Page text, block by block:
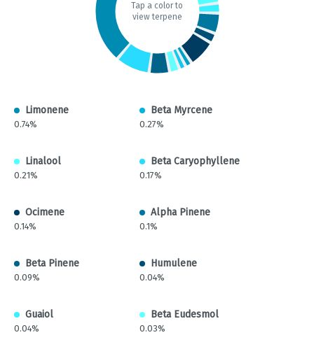
Tap a color to
view terpene
Limonene
0.74%
Beta Myrcene
0.27%
Linalool
0.21%
Beta Caryophyllene
0.17%
Ocimene
0.14%
Alpha Pinene
0.1%
Beta Pinene
0.09%
Humulene
0.04%
Guaiol
0.04%
Beta Eudesmol
0.03%